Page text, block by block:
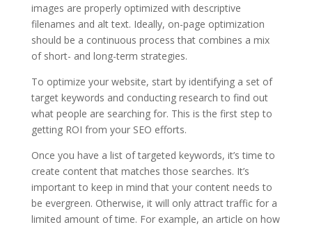
images are properly optimized with descriptive
filenames and alt text. Ideally, on-page optimization
should be a continuous process that combines a mix
of short- and long-term strategies.
To optimize your website, start by identifying a set of
target keywords and conducting research to find out
what people are searching for. This is the first step to
getting ROI from your SEO efforts.
Once you have a list of targeted keywords, it’s time to
create content that matches those searches. It’s
important to keep in mind that your content needs to
be evergreen. Otherwise, it will only attract traffic for a
limited amount of time. For example, an article on how